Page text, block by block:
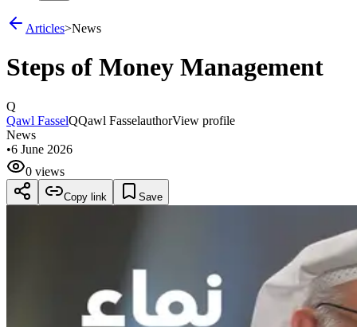
Articles>News
Steps of Money Management
Q
Qawl FasselQQawl FasselauthorView profile
News
•6 June 2026
0 views
Copy link Save